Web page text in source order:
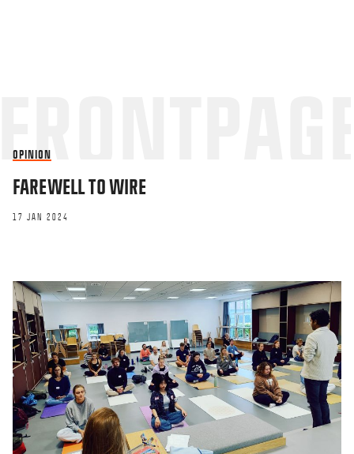
RESEARCHERZONE
Modern managers must
demonstrate that they
OPINION
FAREWELL TO WIRE
17 JAN 2024